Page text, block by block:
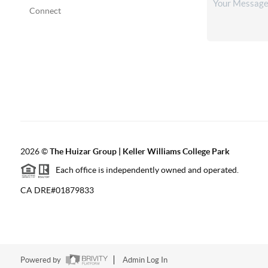
Connect
2026©The Huizar Group | Keller Williams College Park
Each office is independently owned and operated.
CA DRE#01879833
Powered by Admin Log In